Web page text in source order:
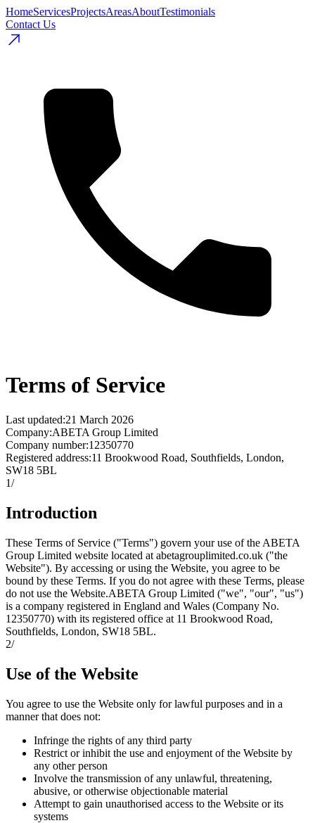
HomeServicesProjectsAreasAboutTestimonials
Contact Us
Terms of Service
Last updated:21 March 2026
Company:ABETA Group Limited
Company number:12350770
Registered address:11 Brookwood Road, Southfields, London,
SW18 5BL
1/
Introduction
These Terms of Service ("Terms") govern your use of the ABETA
Group Limited website located at abetagrouplimited.co.uk ("the
Website"). By accessing or using the Website, you agree to be
bound by these Terms. If you do not agree with these Terms, please
do not use the Website.ABETA Group Limited ("we", "our", "us")
is a company registered in England and Wales (Company No.
12350770) with its registered office at 11 Brookwood Road,
Southfields, London, SW18 5BL.
2/
Use of the Website
You agree to use the Website only for lawful purposes and in a
manner that does not:
Infringe the rights of any third party
Restrict or inhibit the use and enjoyment of the Website by
any other person
Involve the transmission of any unlawful, threatening,
abusive, or otherwise objectionable material
Attempt to gain unauthorised access to the Website or its
systems